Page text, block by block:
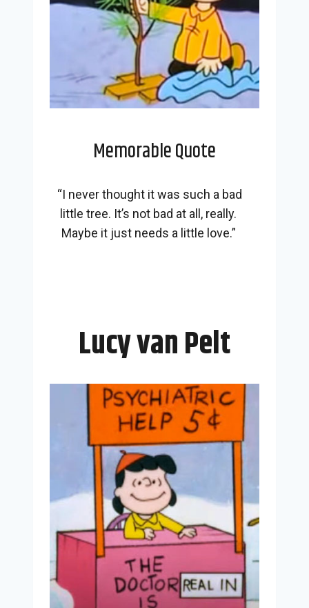
Memorable Quote
“I never thought it was such a bad
little tree. It’s not bad at all, really.
Maybe it just needs a little love.”
Lucy van Pelt